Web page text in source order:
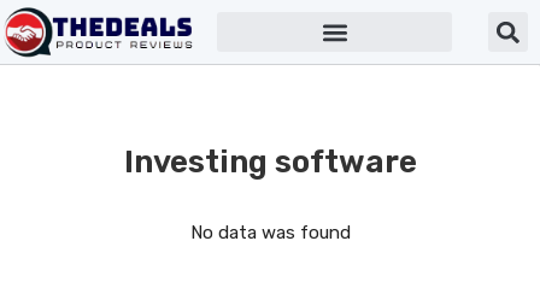
Investing software
No data was found